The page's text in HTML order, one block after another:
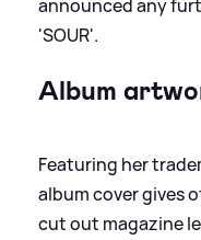
announced any
'SOUR'.
Album
Featuring her
album cover gives
cut out magazine